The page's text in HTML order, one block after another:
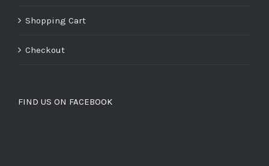
Shopping Cart
Checkout
FIND US ON FACEBOOK